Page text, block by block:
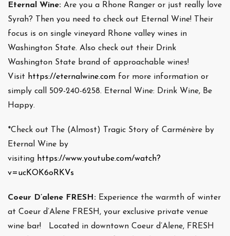
Eternal Wine: Are you a Rhone Ranger or just really love
Syrah? Then you need to check out Eternal Wine! Their
focus is on single vineyard Rhone valley wines in
Washington State. Also check out their Drink
Washington State brand of approachable wines!
Visit https://eternalwine.com for more information or
simply call 509-240-6258. Eternal Wine: Drink Wine, Be
Happy.
*Check out The (Almost) Tragic Story of Carménère by
Eternal Wine by
visiting https://www.youtube.com/watch?
v=ucKOK6oRKVs
Coeur D’alene FRESH: Experience the warmth of winter
at Coeur d’Alene FRESH, your exclusive private venue
wine bar! Located in downtown Coeur d’Alene, FRESH